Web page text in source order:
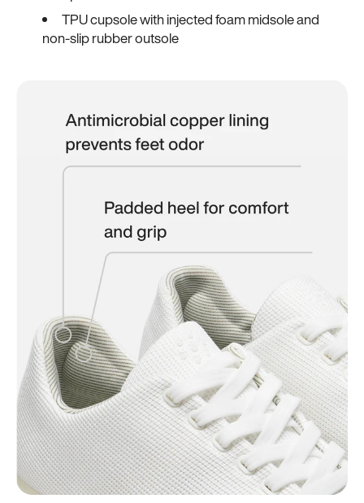
TPU cupsole with injected foam midsole and
non-slip rubber outsole